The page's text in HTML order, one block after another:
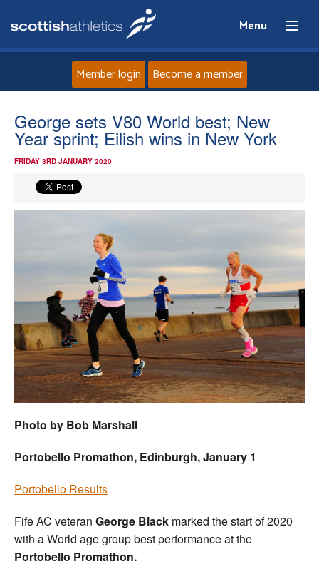
Menu
Home
About
Athletes
Clubs
Welfare
Coaches
Member login Become a member
George sets V80 World best; New
Year sprint; Eilish wins in New York
FRIDAY 3RD JANUARY 2020
Photo by Bob Marshall
Portobello Promathon, Edinburgh, January 1
Portobello Results
Fife AC veteran George Black marked the start of 2020
with a World age group best performance at the
Portobello Promathon.